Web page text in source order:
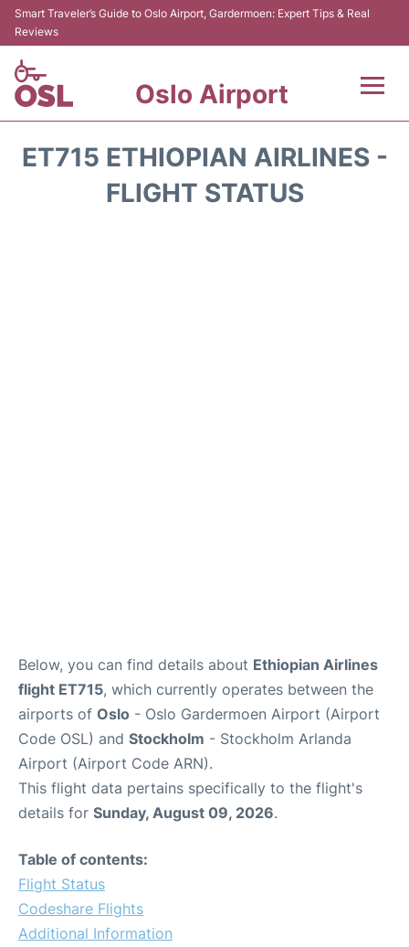
Smart Traveler’s Guide to Oslo Airport, Gardermoen: Expert Tips & Real
Reviews
Oslo Airport
ET715 ETHIOPIAN AIRLINES -
FLIGHT STATUS
Below, you can find details about Ethiopian Airlines
flight ET715, which currently operates between the
airports of Oslo - Oslo Gardermoen Airport (Airport
Code OSL) and Stockholm - Stockholm Arlanda
Airport (Airport Code ARN).
This flight data pertains specifically to the flight's
details for Sunday, August 09, 2026.
Table of contents:
Flight Status
Codeshare Flights
Additional Information